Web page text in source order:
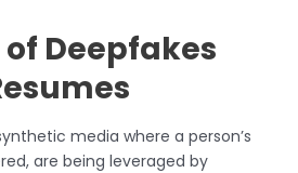
Deepfakes
media where a person’s
are being leveraged by